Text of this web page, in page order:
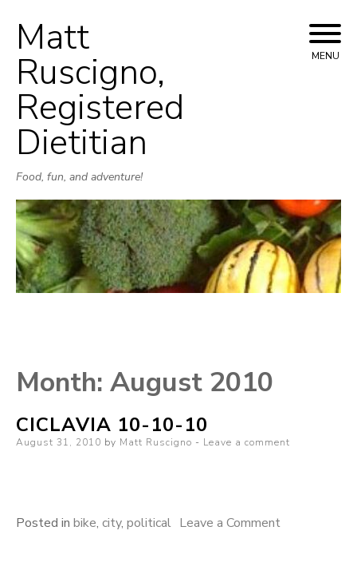
Matt
Ruscigno,
Registered
Dietitian
Food, fun, and adventure!
MENU
Month: August 2010
CICLAVIA 10-10-10
Posted
August 31, 2010 by Matt Ruscigno Leave a comment
Posted in bike, city, political Leave a Commenton